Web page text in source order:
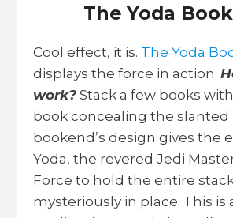
The Yoda
Cool effect, it is. The Yoda
displays the force in action.
work? Stack a few books
book concealing the slanted
bookend’s design gives the
Yoda, the revered Jedi
Force to hold the entire
mysteriously in place. This is